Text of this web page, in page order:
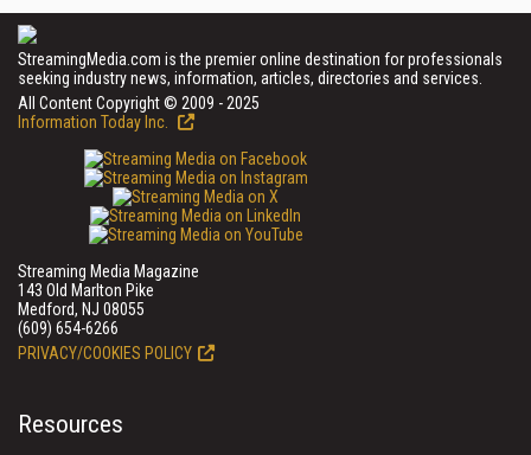
StreamingMedia.com is the premier online destination for professionals
seeking industry news, information, articles, directories and services.
All Content Copyright © 2009 - 2025
Information Today Inc.
Streaming Media Magazine
143 Old Marlton Pike
Medford, NJ 08055
(609) 654-6266
PRIVACY/COOKIES POLICY
Resources